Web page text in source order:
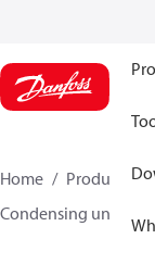
Home Products
Condensing units